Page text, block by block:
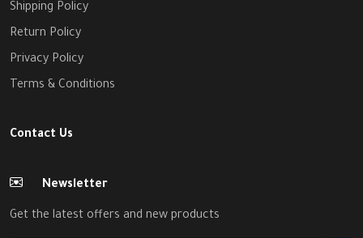
Shipping Policy
Return Policy
Privacy Policy
Terms & Conditions
Contact Us
Newsletter
Get the latest offers and new products